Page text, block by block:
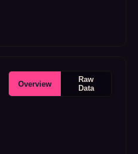
Overview
Raw
Data